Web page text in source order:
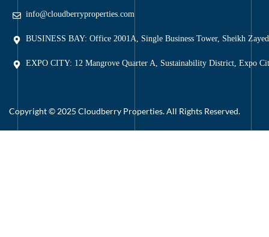
info@cloudberryproperties.com
BUSINESS BAY: Office 2001A, Single Business Tower, Sheikh
EXPO CITY: 12 Mangrove Quarter A, Sustainability District, Expo
Copyright © 2025 Cloudberry Properties. All Rights Reserved.